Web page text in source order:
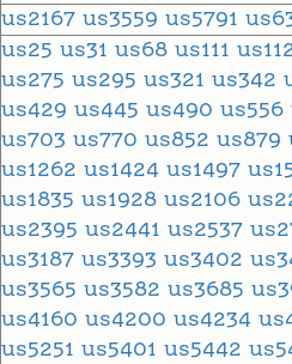
us2167 us3559 us5791
us25 us31 us68 us111
us275 us295 us321 us342
us429 us445 us490 us556
us703 us770 us852 us879
us1262 us1424 us1497
us1835 us1928 us2106
us2395 us2441 us2537
us3187 us3393 us3402
us3565 us3582 us3685
us4160 us4200 us4234
us5251 us5401 us5442